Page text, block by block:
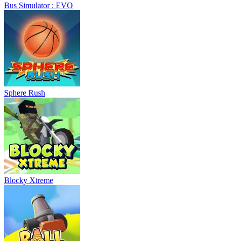
Bus Simulator : EVO
Sphere Rush
Blocky Xtreme